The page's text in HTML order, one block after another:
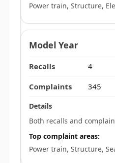
Power train, Structure,
4
345
Both recalls and
Top complaint areas:
Power train, Structure,